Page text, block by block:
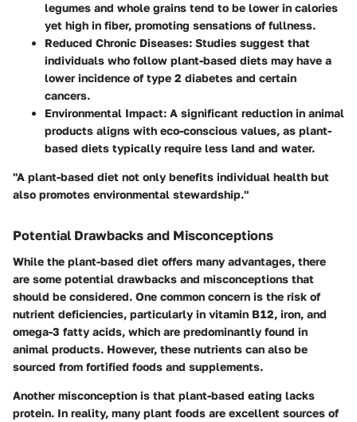
legumes and whole grains tend to be lower in calories
yet high in fiber, promoting sensations of fullness.
Reduced Chronic Diseases: Studies suggest that
individuals who follow plant-based diets may have a
lower incidence of type 2 diabetes and certain
cancers.
Environmental Impact: A significant reduction in animal
products aligns with eco-conscious values, as plant-
based diets typically require less land and water.
"A plant-based diet not only benefits individual health but
also promotes environmental stewardship."
Potential Drawbacks and Misconceptions
While the plant-based diet offers many advantages, there
are some potential drawbacks and misconceptions that
should be considered. One common concern is the risk of
nutrient deficiencies, particularly in vitamin B12, iron, and
omega-3 fatty acids, which are predominantly found in
animal products. However, these nutrients can also be
sourced from fortified foods and supplements.
Another misconception is that plant-based eating lacks
protein. In reality, many plant foods are excellent sources of